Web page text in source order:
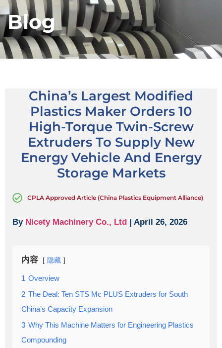
Blog
China’s Largest Modified
Plastics Maker Orders 10
High-Torque Twin-Screw
Extruders To Supply New
Energy Vehicle And Energy
Storage Markets
CPLA Approved Article (China Plastics Equipment Alliance)
By Nicety Machinery Co., Ltd | April 26, 2026
内容 隐藏
1 Overview
2 The Deal: Ten STS Mc PLUS Extruders for South
China’s Capacity Expansion
3 Why This Machine Matters for Engineering Plastics
Compounding